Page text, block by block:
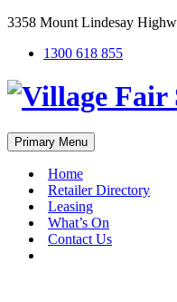
3358 Mount Lindesay
1300 618 855
Primary Menu
Home
Retailer Directory
Leasing
What’s On
Contact Us